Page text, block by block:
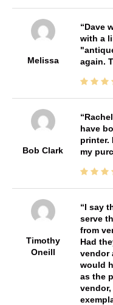
Melissa
Dave
with a
again.
Bob Clark
have
printer.
my
Timothy
Oneill
I say
serve
from
Had
vendor
would
as the